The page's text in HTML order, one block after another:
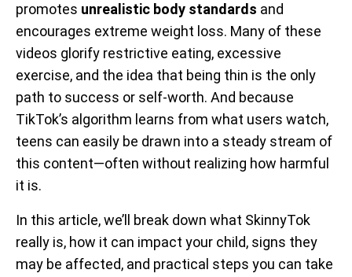
promotes unrealistic body standards and
encourages extreme weight loss. Many of these
videos glorify restrictive eating, excessive
exercise, and the idea that being thin is the only
path to success or self-worth. And because
TikTok’s algorithm learns from what users watch,
teens can easily be drawn into a steady stream of
this content—often without realizing how harmful
it is.
In this article, we’ll break down what SkinnyTok
really is, how it can impact your child, signs they
may be affected, and practical steps you can take